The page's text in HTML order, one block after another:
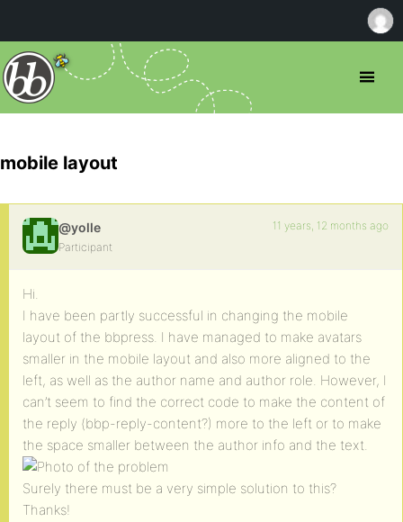
mobile layout
@yolle
Participant
11 years, 12 months ago
Hi.
I have been partly successful in changing the mobile
layout of the bbpress. I have managed to make avatars
smaller in the mobile layout and also more aligned to the
left, as well as the author name and author role. However, I
can’t seem to find the correct code to make the content of
the reply (bbp-reply-content?) more to the left or to make
the space smaller between the author info and the text.
Surely there must be a very simple solution to this?
Thanks!